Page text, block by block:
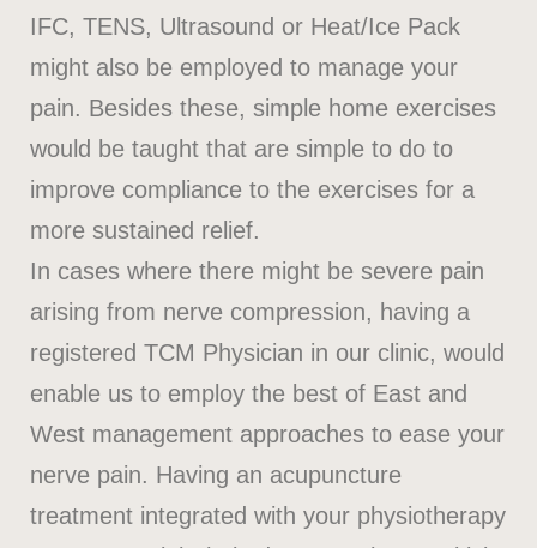
IFC, TENS, Ultrasound or Heat/Ice Pack
might also be employed to manage your
pain. Besides these, simple home exercises
would be taught that are simple to do to
improve compliance to the exercises for a
more sustained relief.
In cases where there might be severe pain
arising from nerve compression, having a
registered TCM Physician in our clinic, would
enable us to employ the best of East and
West management approaches to ease your
nerve pain. Having an acupuncture
treatment integrated with your physiotherapy